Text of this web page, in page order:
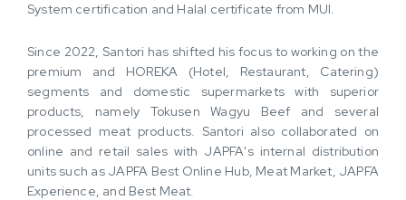
System certification and Halal certificate from MUI.
Since 2022, Santori has shifted his focus to working on the
premium and HOREKA (Hotel, Restaurant, Catering)
segments and domestic supermarkets with superior
products, namely Tokusen Wagyu Beef and several
processed meat products. Santori also collaborated on
online and retail sales with JAPFA's internal distribution
units such as JAPFA Best Online Hub, Meat Market, JAPFA
Experience, and Best Meat.